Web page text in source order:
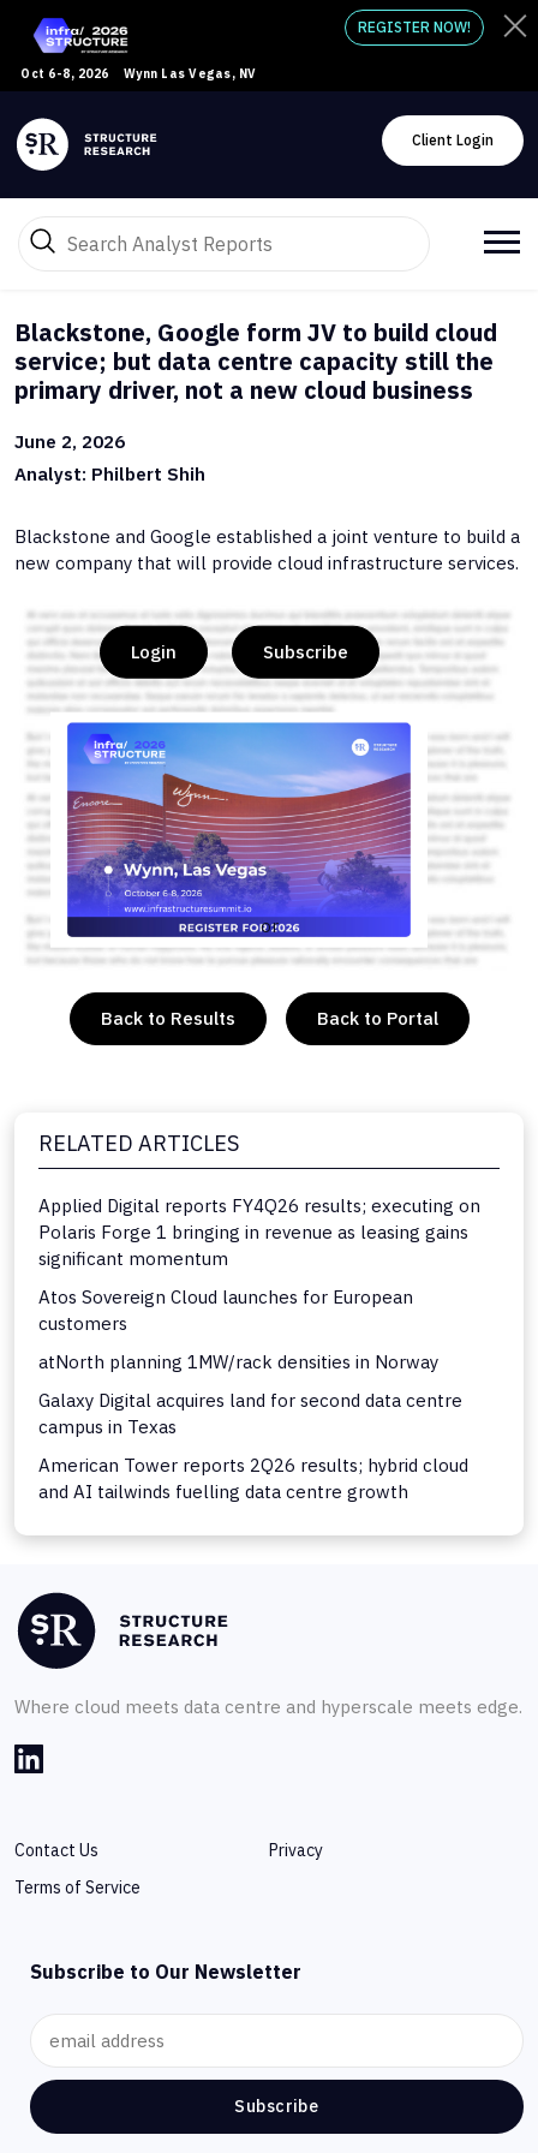
Oct 6-8, 2026 Wynn Las Vegas, NV
REGISTER NOW!
Client Login
Blackstone, Google form JV to build cloud
service; but data centre capacity still the
primary driver, not a new cloud business
June 2, 2026
Analyst: Philbert Shih
Blackstone and Google established a joint venture to build a
new company that will provide cloud infrastructure services.
Login Subscribe
or
Back to Results Back to Portal
RELATED ARTICLES
Applied Digital reports FY4Q26 results; executing on
Polaris Forge 1 bringing in revenue as leasing gains
significant momentum
Atos Sovereign Cloud launches for European
customers
atNorth planning 1MW/rack densities in Norway
Galaxy Digital acquires land for second data centre
campus in Texas
American Tower reports 2Q26 results; hybrid cloud
and AI tailwinds fuelling data centre growth
Where cloud meets data centre and hyperscale meets edge.
Contact Us
Privacy
Terms of Service
Subscribe to Our Newsletter
Subscribe